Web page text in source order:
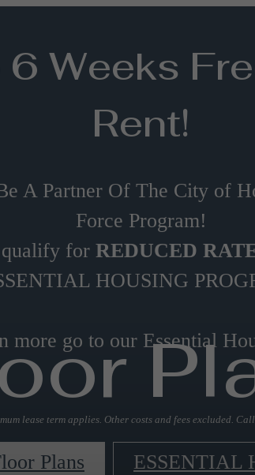
Weeks
Rent!
A Partner Of The City of
Force Program!
for REDUCED
HOUSING
more go to our Essential
lease term applies. Other costs and fees excluded.
Plans ESSENTIAL